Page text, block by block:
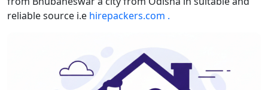
reliable source i.e hirepackers.com .